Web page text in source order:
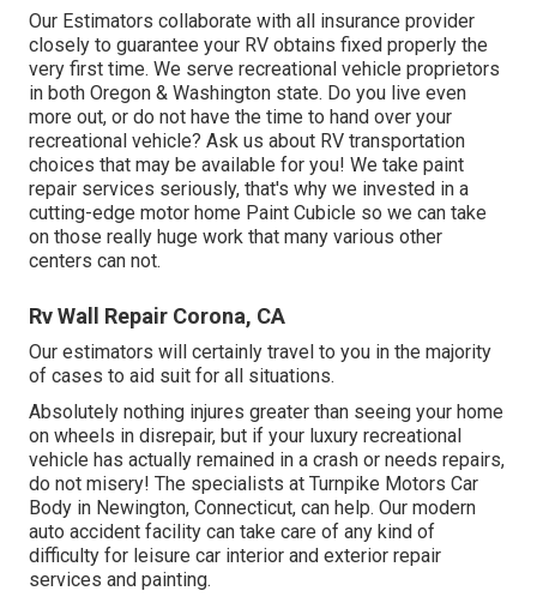
Our Estimators collaborate with all insurance provider
closely to guarantee your RV obtains fixed properly the
very first time. We serve recreational vehicle proprietors
in both Oregon & Washington state. Do you live even
more out, or do not have the time to hand over your
recreational vehicle? Ask us about RV transportation
choices that may be available for you! We take paint
repair services seriously, that's why we invested in a
cutting-edge motor home Paint Cubicle so we can take
on those really huge work that many various other
centers can not.
Rv Wall Repair Corona, CA
Our estimators will certainly travel to you in the majority
of cases to aid suit for all situations.
Absolutely nothing injures greater than seeing your home
on wheels in disrepair, but if your luxury recreational
vehicle has actually remained in a crash or needs repairs,
do not misery! The specialists at Turnpike Motors Car
Body in Newington, Connecticut, can help. Our modern
auto accident facility can take care of any kind of
difficulty for leisure car interior and exterior repair
services and painting.